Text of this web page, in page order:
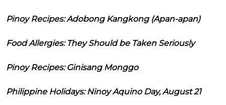
Pinoy Recipes: Adobong Kangkong (Apan-apan)
Food Allergies: They Should be Taken Seriously
Pinoy Recipes: Ginisang Monggo
Philippine Holidays: Ninoy Aquino Day, August 21